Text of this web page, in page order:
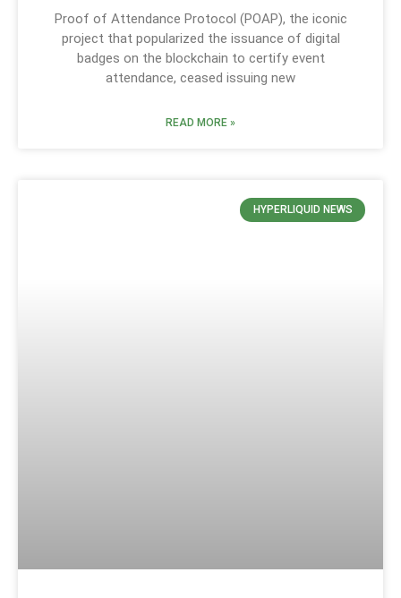
Proof of Attendance Protocol (POAP), the iconic
project that popularized the issuance of digital
badges on the blockchain to certify event
attendance, ceased issuing new
READ MORE »
HYPERLIQUID NEWS